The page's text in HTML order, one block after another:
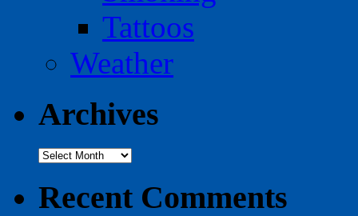
Tattoos
Weather
Archives
Archives
Recent Comments